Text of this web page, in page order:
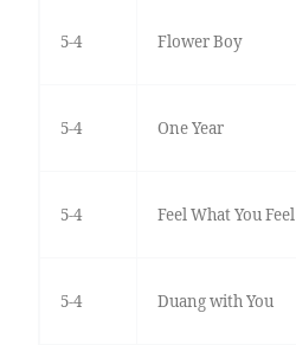
5-4 Flower Boy
5-4 One Year
5-4 Feel What You Feel
5-4 Duang with You